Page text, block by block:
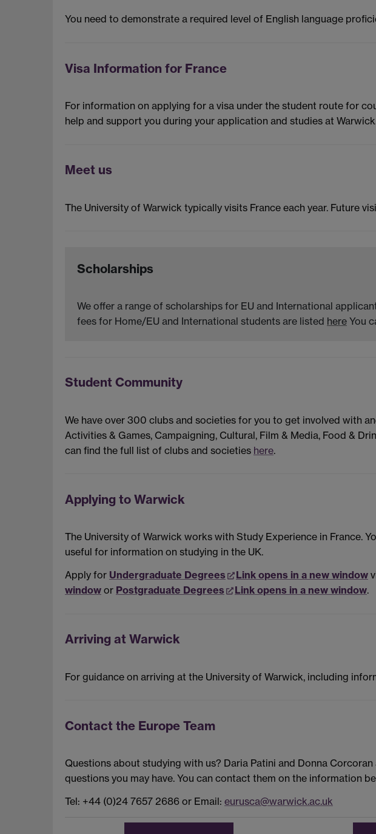
You need to demonstrate a required level of English language
Visa Information for France
For information on applying for a visa under the student route for
help and support you during your application and studies at
Meet us
The University of Warwick typically visits France each year. Future
Scholarships
We offer a range of scholarships for EU and International
fees for Home/EU and International students are listed here You
Student Community
We have over 300 clubs and societies for you to get involved with
Activities & Games, Campaigning, Cultural, Film & Media, Food &
can find the full list of clubs and societies here.
Applying to Warwick
The University of Warwick works with Study Experience in France.
useful for information on studying in the UK.
Apply for Undergraduate Degrees Link opens in a new window
window or Postgraduate Degrees Link opens in a new window.
Arriving at Warwick
For guidance on arriving at the University of Warwick, including
Contact the Europe Team
Questions about studying with us? Daria Patini and Donna
questions you may have. You can contact them on the information
Tel: +44 (0)24 7657 2686 or Email: eurusca@warwick.ac.uk